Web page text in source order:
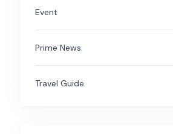
Event
Prime News
Travel Guide